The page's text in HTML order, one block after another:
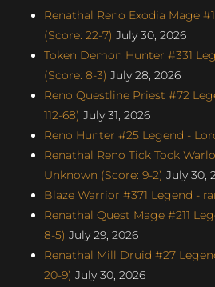
Renathal Reno Exodia Mage
(Score: 22-7) July 30, 2026
Token Demon Hunter #331
(Score: 8-3) July 28, 2026
Reno Questline Priest #72
112-68) July 31, 2026
Reno Hunter #25 Legend -
Renathal Reno Tick Tock
Unknown (Score: 9-2) July 30,
Blaze Warrior #371 Legend -
Renathal Quest Mage #211
8-5) July 29, 2026
Renathal Mill Druid #27
20-9) July 30, 2026